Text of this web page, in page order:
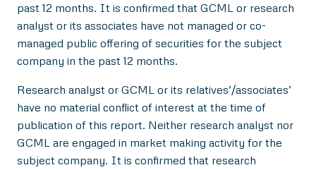
past 12 months. It is confirmed that GCML or research
analyst or its associates have not managed or co-
managed public offering of securities for the subject
company in the past 12 months.
Research analyst or GCML or its relatives’/associates’
have no material conflict of interest at the time of
publication of this report. Neither research analyst nor
GCML are engaged in market making activity for the
subject company. It is confirmed that research